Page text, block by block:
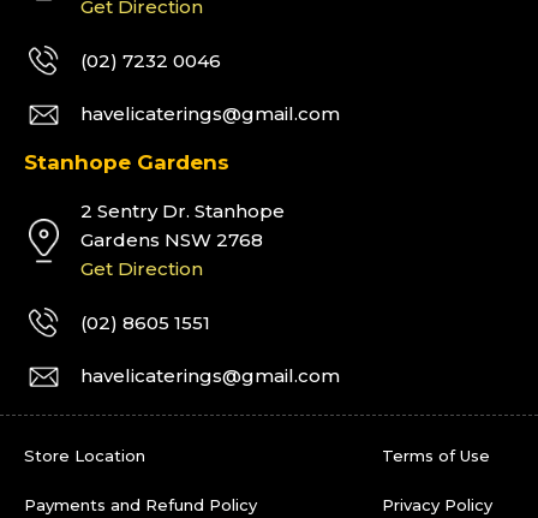
Get Direction
(02) 7232 0046
havelicaterings@gmail.com
Stanhope Gardens
2 Sentry Dr. Stanhope
Gardens NSW 2768
Get Direction
(02) 8605 1551
havelicaterings@gmail.com
Store Location Terms of Use
Payments and Refund Policy Privacy Policy